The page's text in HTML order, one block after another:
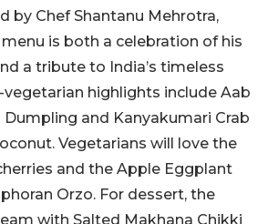
by Chef Shantanu Mehrotra,
is both a celebration of his
a tribute to India’s timeless
vegetarian highlights include Aab
and Kanyakumari Crab
Vegetarians will love the
and the Apple Eggplant
Orzo. For dessert, the
with Salted Makhana Chikki